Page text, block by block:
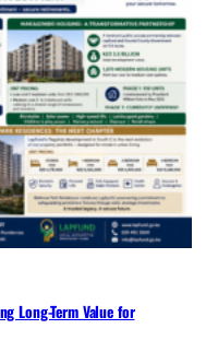
Long-Term Value for